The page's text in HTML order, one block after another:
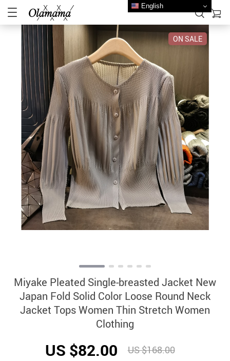
ON SALE
Miyake Pleated Single-breasted Jacket New
Japan Fold Solid Color Loose Round Neck
Jacket Tops Women Thin Stretch Women
Clothing
US $82.00 US $168.00
English